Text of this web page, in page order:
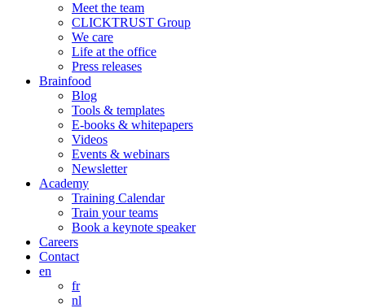
Meet the team
CLICKTRUST Group
We care
Life at the office
Press releases
Brainfood
Blog
Tools & templates
E-books & whitepapers
Videos
Events & webinars
Newsletter
Academy
Training Calendar
Train your teams
Book a keynote speaker
Careers
Contact
en
fr
nl